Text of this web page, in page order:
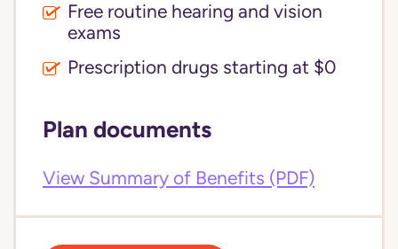
Free routine hearing and vision
exams
Prescription drugs starting at $0
Plan documents
View Summary of Benefits (PDF)